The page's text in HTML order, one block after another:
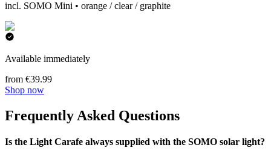
incl. SOMO Mini • orange / clear / graphite
Available immediately
from €39.99
Shop now
Frequently Asked Questions
Is the Light Carafe always supplied with the SOMO solar light?